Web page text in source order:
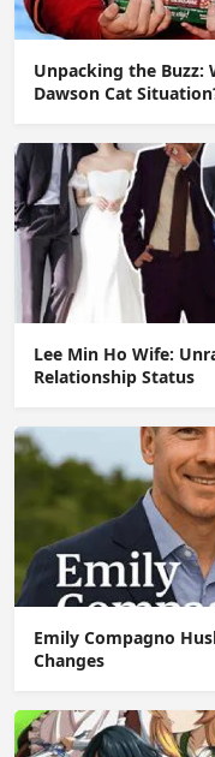
Unpacking the Buzz:
Dawson Cat
Lee Min Ho Wife:
Relationship Status
Emily Compagno
Changes